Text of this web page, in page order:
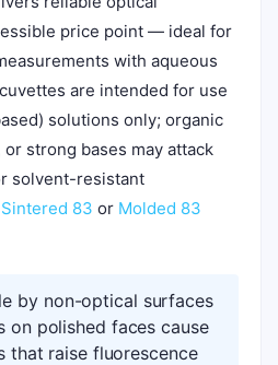
price point — ideal for
with aqueous
are intended for use
solutions only; organic
strong bases may attack
solvent-resistant
Sintered 83 or Molded 83
by non-optical surfaces
polished faces cause
that raise fluorescence